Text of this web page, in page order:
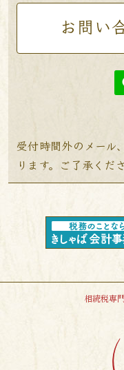
お問い
受付時間外のメール
ります。ご了承くだ
相続税専